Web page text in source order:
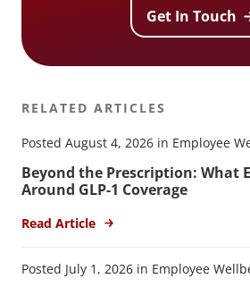
Get In Touch
RELATED ARTICLES
Posted August 4, 2026 in Employee
Beyond the Prescription: What
Around GLP-1 Coverage
Read Article
Posted July 1, 2026 in Employee